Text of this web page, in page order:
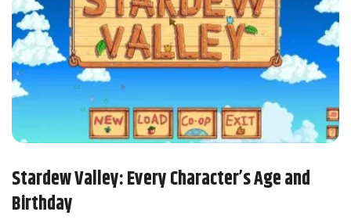
Stardew Valley: Every Character’s Age and
Birthday